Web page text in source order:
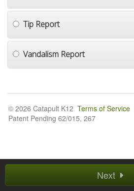
Tip Report
Vandalism Report
Next
© 2026 Catapult K12 Terms of Service
Patent Pending 62/015, 267